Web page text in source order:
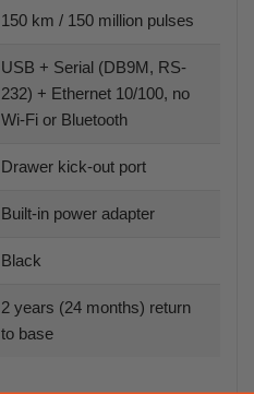
150 km / 150 million pulses
USB + Serial (DB9M, RS-
232) + Ethernet 10/100, no
Wi-Fi or Bluetooth
Drawer kick-out port
Built-in power adapter
Black
2 years (24 months) return
to base